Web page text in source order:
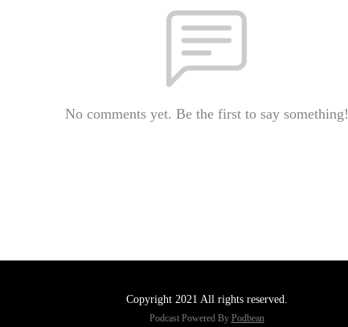
No comments yet. Be the first to say something!
Copyright 2021 All rights reserved.
Podcast Powered By Podbean